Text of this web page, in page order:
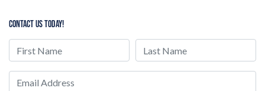
CONTACT US TODAY!
First Name Last Name
Email